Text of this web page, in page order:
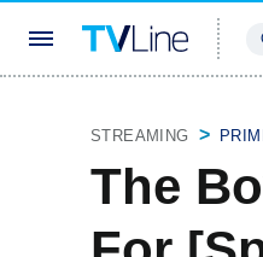
STREAMING
The